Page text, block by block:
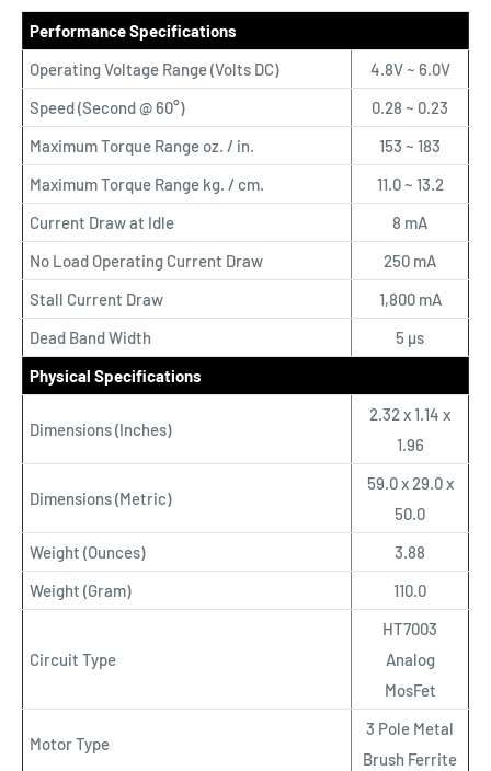
Performance Specifications
Operating Voltage Range (Volts DC)
4.8V ~ 6.0V
Speed (Second @ 60°)
0.28 ~ 0.23
Maximum Torque Range oz. / in.
153 ~ 183
Maximum Torque Range kg. / cm.
11.0 ~ 13.2
Current Draw at Idle
8 mA
No Load Operating Current Draw
250 mA
Stall Current Draw
1,800 mA
Dead Band Width
5 µs
Physical Specifications
Dimensions (Inches)
2.32 x 1.14 x
1.96
Dimensions (Metric)
59.0 x 29.0 x
50.0
Weight (Ounces)
3.88
Weight (Gram)
110.0
Circuit Type
HT7003
Analog
MosFet
Motor Type
3 Pole Metal
Brush Ferrite